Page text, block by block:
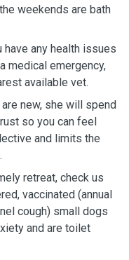
weekends are bath
any health issues
medical emergency,
available vet.
new, she will spend
so you can feel
and limits the
retreat, check us
vaccinated (annual
cough) small dogs
and are toilet